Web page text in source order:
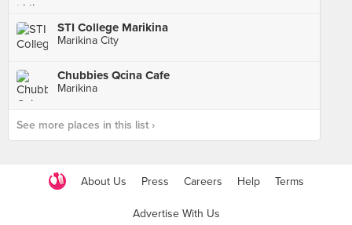
STI College Marikina
Marikina City
Chubbies Qcina Cafe
Marikina
See more places in this list ›
About Us Press Careers Help Terms
Advertise With Us